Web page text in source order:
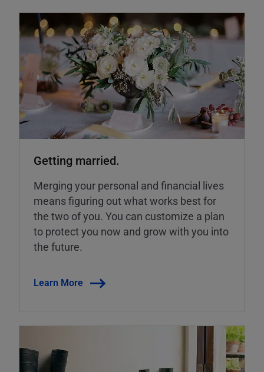
Getting married.
Merging your personal and financial lives
means figuring out what works best for
the two of you. You can customize a plan
to protect you now and grow with you into
the future.
Learn More